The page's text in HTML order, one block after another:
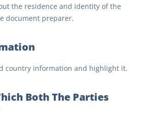
the residence and identity of the
document preparer.
country information and highlight it.
Both The Parties